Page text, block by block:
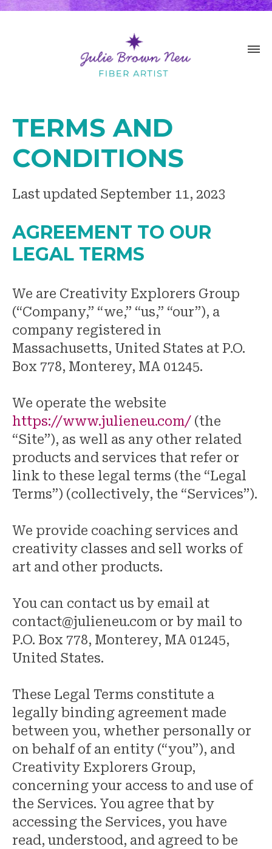
TERMS AND
CONDITIONS
Last updated September 11, 2023
AGREEMENT TO OUR
LEGAL TERMS
We are Creativity Explorers Group
(“Company,” “we,” “us,” “our”), a
company registered in
Massachusetts, United States at P.O.
Box 778, Monterey, MA 01245.
We operate the website
https://www.julieneu.com/ (the
“Site”), as well as any other related
products and services that refer or
link to these legal terms (the “Legal
Terms”) (collectively, the “Services”).
We provide coaching services and
creativity classes and sell works of
art and other products.
You can contact us by email at
contact@julieneu.com or by mail to
P.O. Box 778, Monterey, MA 01245,
United States.
These Legal Terms constitute a
legally binding agreement made
between you, whether personally or
on behalf of an entity (“you”), and
Creativity Explorers Group,
concerning your access to and use of
the Services. You agree that by
accessing the Services, you have
read, understood, and agreed to be